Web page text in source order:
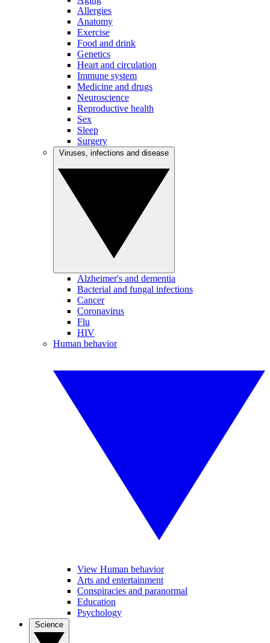
Allergies
Anatomy
Exercise
Food and drink
Genetics
Heart and circulation
Immune system
Medicine and drugs
Neuroscience
Reproductive health
Sex
Sleep
Surgery
Alzheimer's and dementia
Bacterial and fungal infections
Cancer
Coronavirus
Flu
HIV
Human behavior
View Human behavior
Arts and entertainment
Conspiracies and paranormal
Education
Psychology